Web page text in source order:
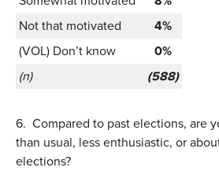
Not that motivated
4%
(VOL) Don’t know
0%
(n)
(588)
6. Compared to past elections, are
than usual, less enthusiastic, or
elections?